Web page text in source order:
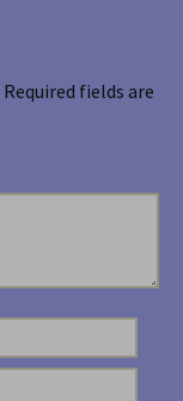
Required fields are